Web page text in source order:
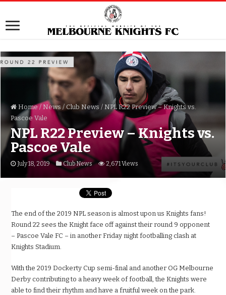
Home / News / Club News / NPL R22 Preview – Knights vs.
Pascoe Vale
NPL R22 Preview – Knights vs.
Pascoe Vale
July 18, 2019 Club News 2,671 Views
The end of the 2019 NPL season is almost upon us Knights fans!
Round 22 sees the Knight face off against their round 9 opponent
– Pascoe Vale FC – in another Friday night footballing clash at
Knights Stadium.
With the 2019 Dockerty Cup semi-final and another OG Melbourne
Derby contributing to a heavy week of football, the Knights were
able to find their rhythm and have a fruitful week on the park.